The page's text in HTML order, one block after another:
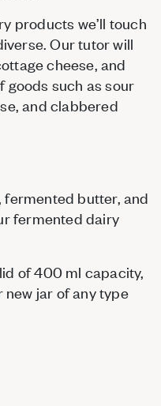
products we’ll touch
Our tutor will
cheese, and
goods such as sour
and clabbered
fermented butter, and
fermented dairy
of 400 ml capacity,
jar of any type